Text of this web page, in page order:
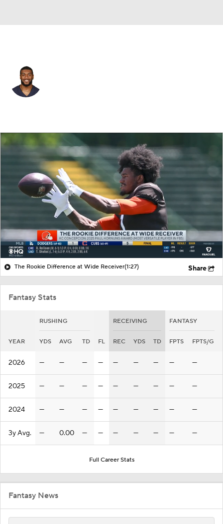
Splits
The Rookie Difference at Wide Receiver(1:27) Share
Fantasy Stats
RUSHING RECEIVING FANTASY
YEAR YDS AVG TD FL REC YDS TD FPTS FPTS/G
2026 — — — — — — — — —
2025 — — — — — — — — —
2024 — — — — — — — — —
3y Avg. — 0.00 — — — — — — —
Full Career Stats
Fantasy News